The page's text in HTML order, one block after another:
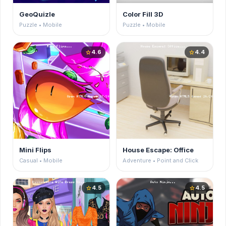
GeoQuizle
Puzzle • Mobile
Color Fill 3D
Puzzle • Mobile
star4.6
Mini Flips
Casual • Mobile
star4.4
House Escape: Office
Adventure • Point and Click
star4.5 star4.5